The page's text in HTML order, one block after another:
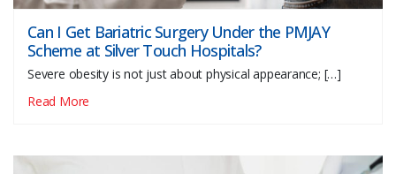
Can I Get Bariatric Surgery Under the PMJAY
Scheme at Silver Touch Hospitals?
Severe obesity is not just about physical appearance; […]
Read More